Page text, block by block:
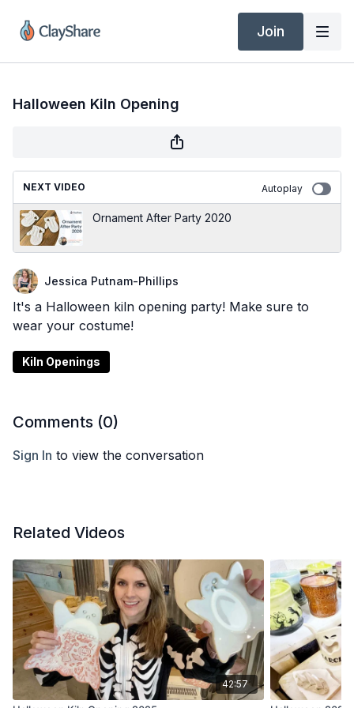
Join
Halloween Kiln Opening
NEXT VIDEO Autoplay
Ornament After Party 2020
Jessica Putnam-Phillips
It's a Halloween kiln opening party! Make sure to
wear your costume!
Kiln Openings
Comments (0)
Sign In to view the conversation
Related Videos
42:57